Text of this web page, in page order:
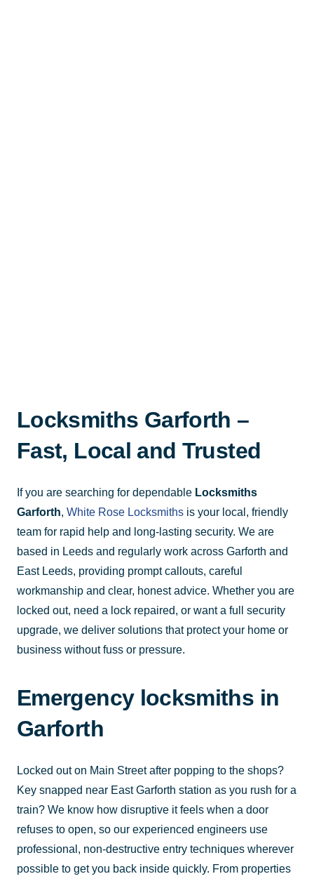
Locksmiths Garforth –
Fast, Local and Trusted
If you are searching for dependable Locksmiths
Garforth, White Rose Locksmiths is your local, friendly
team for rapid help and long-lasting security. We are
based in Leeds and regularly work across Garforth and
East Leeds, providing prompt callouts, careful
workmanship and clear, honest advice. Whether you are
locked out, need a lock repaired, or want a full security
upgrade, we deliver solutions that protect your home or
business without fuss or pressure.
Emergency locksmiths in
Garforth
Locked out on Main Street after popping to the shops?
Key snapped near East Garforth station as you rush for a
train? We know how disruptive it feels when a door
refuses to open, so our experienced engineers use
professional, non-destructive entry techniques wherever
possible to get you back inside quickly. From properties